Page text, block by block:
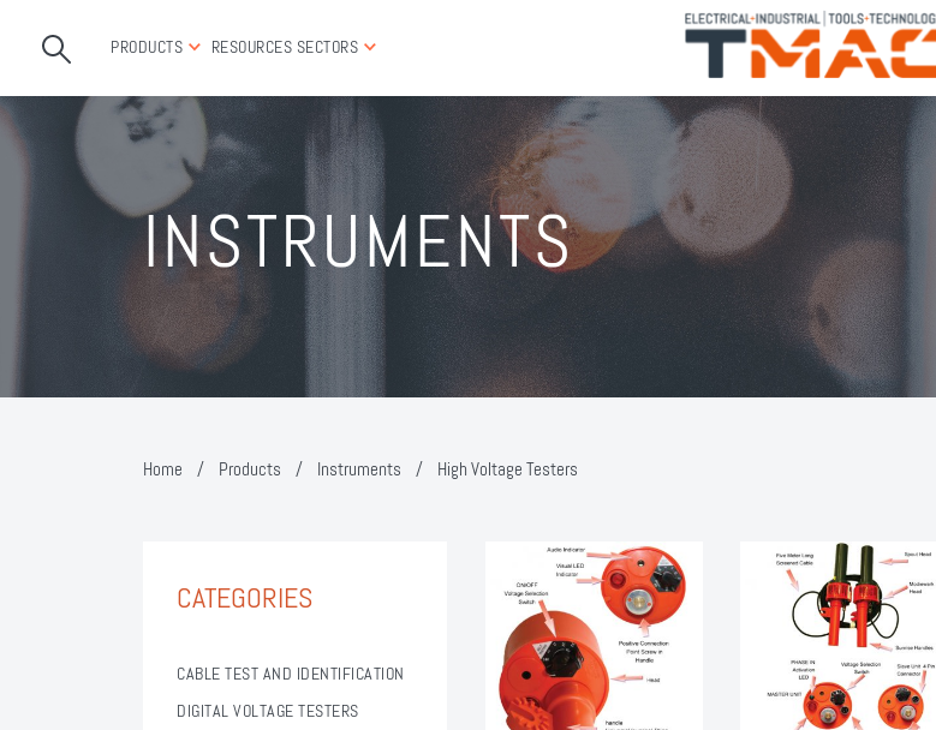
PRODUCTS RESOURCES SECTORS
INSTRUMENTS
Home / Products / Instruments / High Voltage Testers
CATEGORIES
CABLE TEST AND IDENTIFICATION
DIGITAL VOLTAGE TESTERS